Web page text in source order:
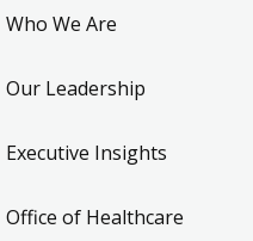
Who We Are
Our Leadership
Executive Insights
Office of Healthcare